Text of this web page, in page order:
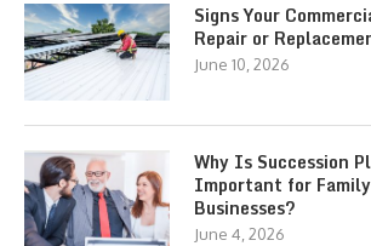
Signs Your
Repair or
June 10, 2026
Why Is Succession
Important for
Businesses?
June 4, 2026